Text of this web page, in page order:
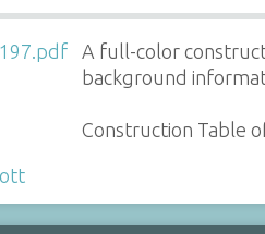
A full-color
background
Construction Table